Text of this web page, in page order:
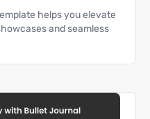
helps you elevate
and seamless